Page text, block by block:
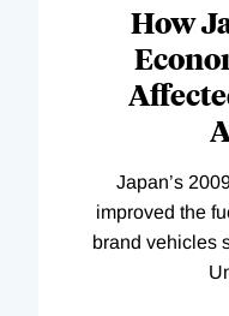
How
Japan’s
improved the
brand vehicles